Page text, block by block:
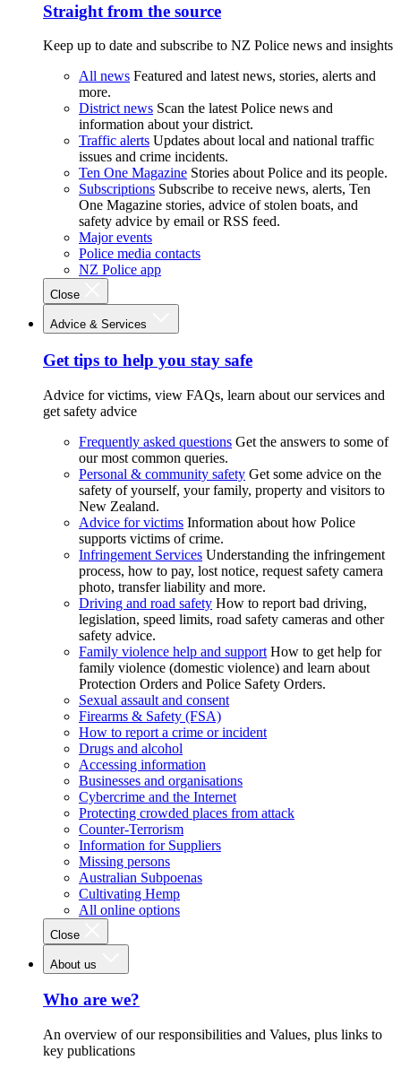
Straight from the source
Keep up to date and subscribe to NZ Police news and insights
All news Featured and latest news, stories, alerts and
more.
District news Scan the latest Police news and
information about your district.
Traffic alerts Updates about local and national traffic
issues and crime incidents.
Ten One Magazine Stories about Police and its people.
Subscriptions Subscribe to receive news, alerts, Ten
One Magazine stories, advice of stolen boats, and
safety advice by email or RSS feed.
Major events
Police media contacts
NZ Police app
Close
Advice & Services
Get tips to help you stay safe
Advice for victims, view FAQs, learn about our services and
get safety advice
Frequently asked questions Get the answers to some of
our most common queries.
Personal & community safety Get some advice on the
safety of yourself, your family, property and visitors to
New Zealand.
Advice for victims Information about how Police
supports victims of crime.
Infringement Services Understanding the infringement
process, how to pay, lost notice, request safety camera
photo, transfer liability and more.
Driving and road safety How to report bad driving,
legislation, speed limits, road safety cameras and other
safety advice.
Family violence help and support How to get help for
family violence (domestic violence) and learn about
Protection Orders and Police Safety Orders.
Sexual assault and consent
Firearms & Safety (FSA)
How to report a crime or incident
Drugs and alcohol
Accessing information
Businesses and organisations
Cybercrime and the Internet
Protecting crowded places from attack
Counter-Terrorism
Information for Suppliers
Missing persons
Australian Subpoenas
Cultivating Hemp
All online options
Close
About us
Who are we?
An overview of our responsibilities and Values, plus links to
key publications